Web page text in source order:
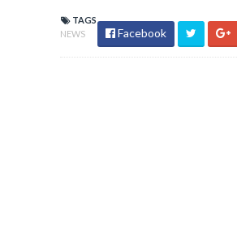
TAGS
NEWS
Facebook